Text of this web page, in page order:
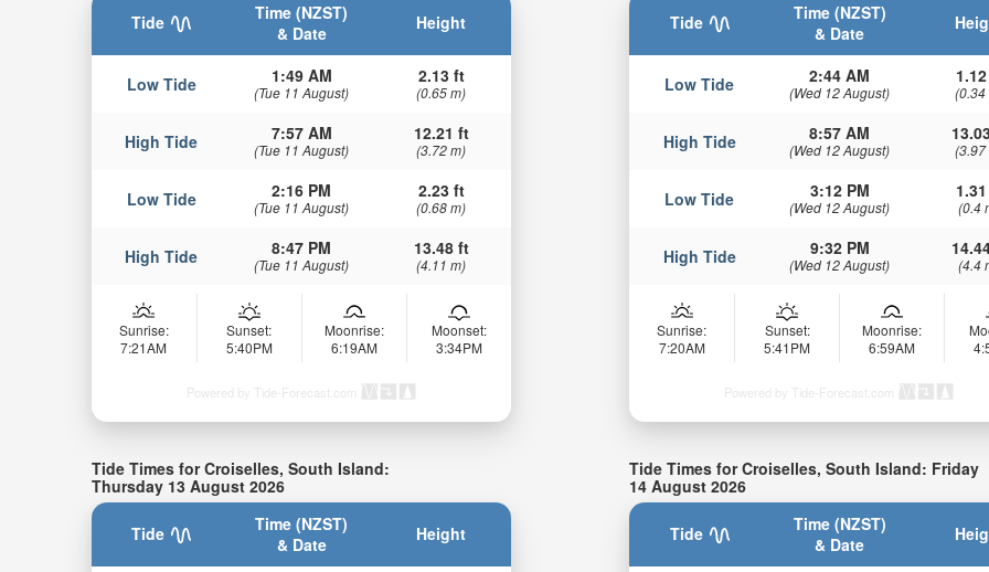
Tide
Time (NZST)
& Date
Height
Low Tide 1:49 AM
(Tue 11 August)
2.13 ft
(0.65 m)
High Tide 7:57 AM
(Tue 11 August)
12.21 ft
(3.72 m)
Low Tide 2:16 PM
(Tue 11 August)
2.23 ft
(0.68 m)
High Tide 8:47 PM
(Tue 11 August)
13.48 ft
(4.11 m)
Sunrise:
7:21AM
Sunset:
5:40PM
Moonrise:
6:19AM
Moonset:
3:34PM
Powered by Tide-Forecast.com
Tide
Time (NZST)
& Date
Low Tide 2:44 AM
(Wed 12 August) (0.34
High Tide 8:57 AM
(Wed 12 August) (3.97
Low Tide 3:12 PM
(Wed 12 August) (0.4
High Tide 9:32 PM
(Wed 12 August) (4.4
Sunrise:
7:20AM
Sunset:
5:41PM
Moonrise:
6:59AM
Powered by Tide-Forecast.com
Tide Times for Croiselles, South Island:
Thursday 13 August 2026
Tide
Time (NZST)
& Date
Height
Tide Times for Croiselles, South Island: Friday
14 August 2026
Tide
Time (NZST)
& Date